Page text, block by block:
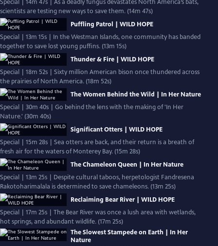
Special | 14m 47s | As a deadly fungus devastates North America’s bats,
scientists are testing new ways to save them. (14m 47s)
Puffling Patrol | WILD HOPE
Special | 13m 15s | In the Westman Islands, one community has banded
together to save lost young puffins. (13m 15s)
Thunder & Fire | WILD HOPE
Special | 18m 52s | Sixty million American bison once thundered across
the prairies of North America. (18m 52s)
The Women Behind the Wild | In Her Nature
Special | 30m 40s | Go behind the lens with the making of 'In Her
Nature.' (30m 40s)
Significant Otters | WILD HOPE
Special | 15m 28s | Sea otters are back, and their return is a breath of
fresh air for the waters of Monterey Bay. (15m 28s)
The Chameleon Queen | In Her Nature
Special | 13m 25s | Despite cultural taboos, herpetologist Fandresena
Rakotoharimalala is determined to save chameleons. (13m 25s)
Reclaiming Bear River | WILD HOPE
Special | 17m 25s | The Bear River was once a lush area with wetlands,
hot springs, and abundant wildlife. (17m 25s)
The Slowest Stampede on Earth | In Her
Nature